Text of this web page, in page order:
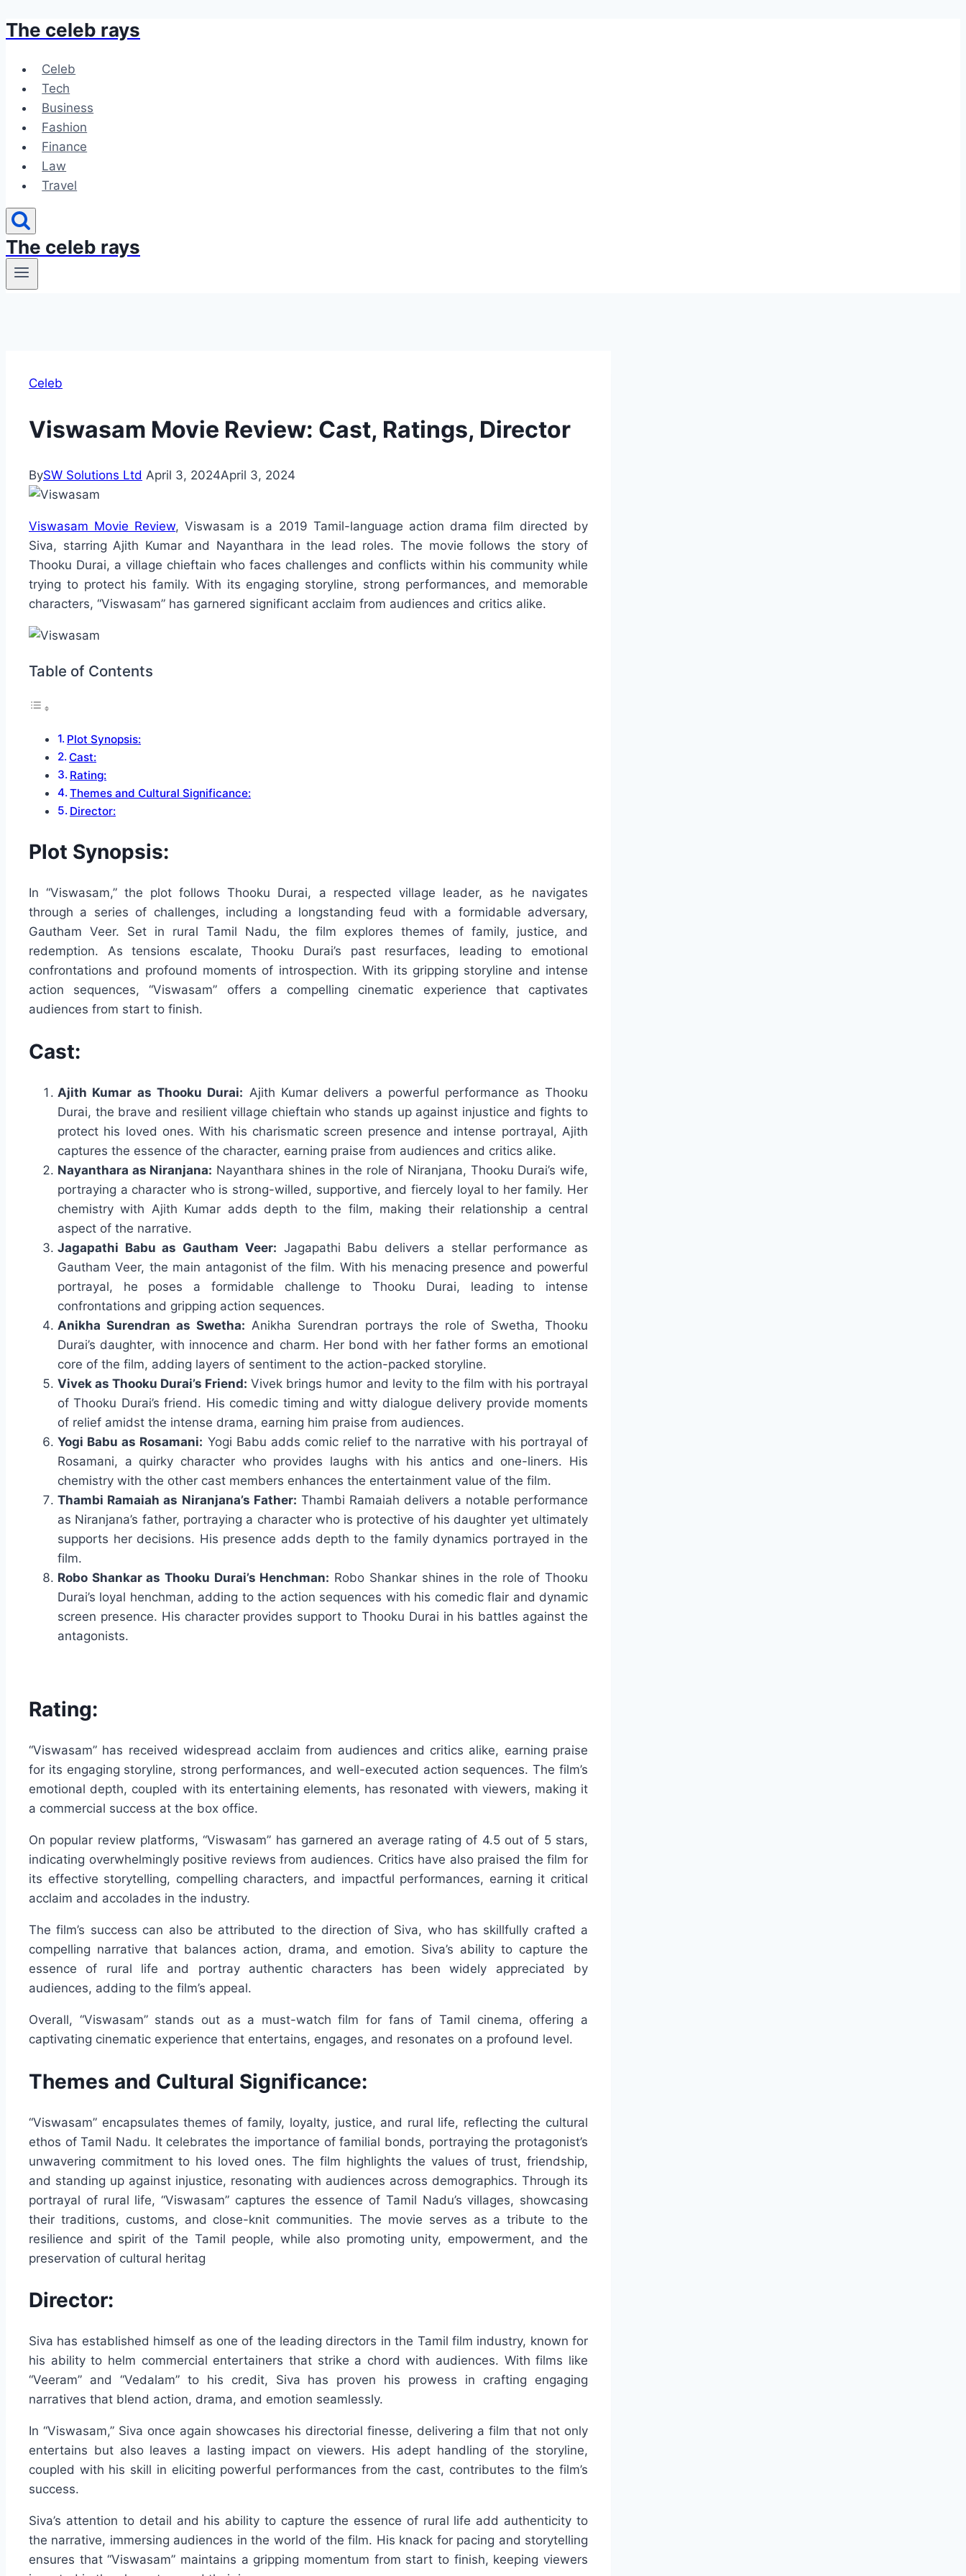
Skip
content
The celeb rays
Celeb
Tech
Business
Fashion
Finance
Law
Travel
The celeb rays
Celeb
Viswasam Movie Review: Cast, Ratings, Director
BySW Solutions Ltd April 3, 2024April 3, 2024
Viswasam Movie Review, Viswasam is a 2019 Tamil-language action drama film directed by
Siva, starring Ajith Kumar and Nayanthara in the lead roles. The movie follows the story of
Thooku Durai, a village chieftain who faces challenges and conflicts within his community while
trying to protect his family. With its engaging storyline, strong performances, and memorable
characters, “Viswasam” has garnered significant acclaim from audiences and critics alike.
Table of Contents
Plot Synopsis:
Cast:
Rating:
Themes and Cultural Significance:
Director:
Plot Synopsis:
In “Viswasam,” the plot follows Thooku Durai, a respected village leader, as he navigates
through a series of challenges, including a longstanding feud with a formidable adversary,
Gautham Veer. Set in rural Tamil Nadu, the film explores themes of family, justice, and
redemption. As tensions escalate, Thooku Durai’s past resurfaces, leading to emotional
confrontations and profound moments of introspection. With its gripping storyline and intense
action sequences, “Viswasam” offers a compelling cinematic experience that captivates
audiences from start to finish.
Cast:
Ajith Kumar as Thooku Durai: Ajith Kumar delivers a powerful performance as Thooku
Durai, the brave and resilient village chieftain who stands up against injustice and fights to
protect his loved ones. With his charismatic screen presence and intense portrayal, Ajith
captures the essence of the character, earning praise from audiences and critics alike.
Nayanthara as Niranjana: Nayanthara shines in the role of Niranjana, Thooku Durai’s wife,
portraying a character who is strong-willed, supportive, and fiercely loyal to her family. Her
chemistry with Ajith Kumar adds depth to the film, making their relationship a central
aspect of the narrative.
Jagapathi Babu as Gautham Veer: Jagapathi Babu delivers a stellar performance as
Gautham Veer, the main antagonist of the film. With his menacing presence and powerful
portrayal, he poses a formidable challenge to Thooku Durai, leading to intense
confrontations and gripping action sequences.
Anikha Surendran as Swetha: Anikha Surendran portrays the role of Swetha, Thooku
Durai’s daughter, with innocence and charm. Her bond with her father forms an emotional
core of the film, adding layers of sentiment to the action-packed storyline.
Vivek as Thooku Durai’s Friend: Vivek brings humor and levity to the film with his portrayal
of Thooku Durai’s friend. His comedic timing and witty dialogue delivery provide moments
of relief amidst the intense drama, earning him praise from audiences.
Yogi Babu as Rosamani: Yogi Babu adds comic relief to the narrative with his portrayal of
Rosamani, a quirky character who provides laughs with his antics and one-liners. His
chemistry with the other cast members enhances the entertainment value of the film.
Thambi Ramaiah as Niranjana’s Father: Thambi Ramaiah delivers a notable performance
as Niranjana’s father, portraying a character who is protective of his daughter yet ultimately
supports her decisions. His presence adds depth to the family dynamics portrayed in the
film.
Robo Shankar as Thooku Durai’s Henchman: Robo Shankar shines in the role of Thooku
Durai’s loyal henchman, adding to the action sequences with his comedic flair and dynamic
screen presence. His character provides support to Thooku Durai in his battles against the
antagonists.
Rating:
“Viswasam” has received widespread acclaim from audiences and critics alike, earning praise
for its engaging storyline, strong performances, and well-executed action sequences. The film’s
emotional depth, coupled with its entertaining elements, has resonated with viewers, making it
a commercial success at the box office.
On popular review platforms, “Viswasam” has garnered an average rating of 4.5 out of 5 stars,
indicating overwhelmingly positive reviews from audiences. Critics have also praised the film for
its effective storytelling, compelling characters, and impactful performances, earning it critical
acclaim and accolades in the industry.
The film’s success can also be attributed to the direction of Siva, who has skillfully crafted a
compelling narrative that balances action, drama, and emotion. Siva’s ability to capture the
essence of rural life and portray authentic characters has been widely appreciated by
audiences, adding to the film’s appeal.
Overall, “Viswasam” stands out as a must-watch film for fans of Tamil cinema, offering a
captivating cinematic experience that entertains, engages, and resonates on a profound level.
Themes and Cultural Significance:
“Viswasam” encapsulates themes of family, loyalty, justice, and rural life, reflecting the cultural
ethos of Tamil Nadu. It celebrates the importance of familial bonds, portraying the protagonist’s
unwavering commitment to his loved ones. The film highlights the values of trust, friendship,
and standing up against injustice, resonating with audiences across demographics. Through its
portrayal of rural life, “Viswasam” captures the essence of Tamil Nadu’s villages, showcasing
their traditions, customs, and close-knit communities. The movie serves as a tribute to the
resilience and spirit of the Tamil people, while also promoting unity, empowerment, and the
preservation of cultural heritag
Director:
Siva has established himself as one of the leading directors in the Tamil film industry, known for
his ability to helm commercial entertainers that strike a chord with audiences. With films like
“Veeram” and “Vedalam” to his credit, Siva has proven his prowess in crafting engaging
narratives that blend action, drama, and emotion seamlessly.
In “Viswasam,” Siva once again showcases his directorial finesse, delivering a film that not only
entertains but also leaves a lasting impact on viewers. His adept handling of the storyline,
coupled with his skill in eliciting powerful performances from the cast, contributes to the film’s
success.
Siva’s attention to detail and his ability to capture the essence of rural life add authenticity to
the narrative, immersing audiences in the world of the film. His knack for pacing and storytelling
ensures that “Viswasam” maintains a gripping momentum from start to finish, keeping viewers